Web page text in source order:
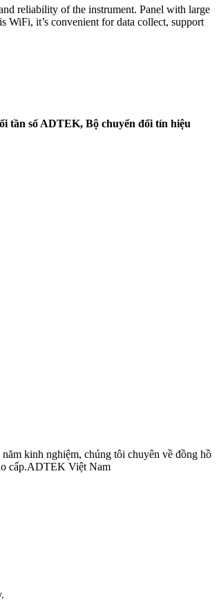
reliability of the instrument. Panel with large
WiFi, it’s convenient for data collect, support
tần số ADTEK, Bộ chuyển đổi tín hiệu
kinh nghiệm, chúng tôi chuyên về đồng hồ
cấp.ADTEK Việt Nam